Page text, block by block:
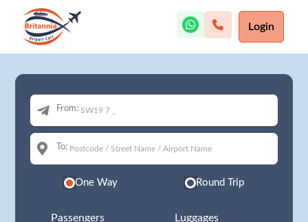
Login
From:
To:
One Way Round Trip
Passengers Luggages